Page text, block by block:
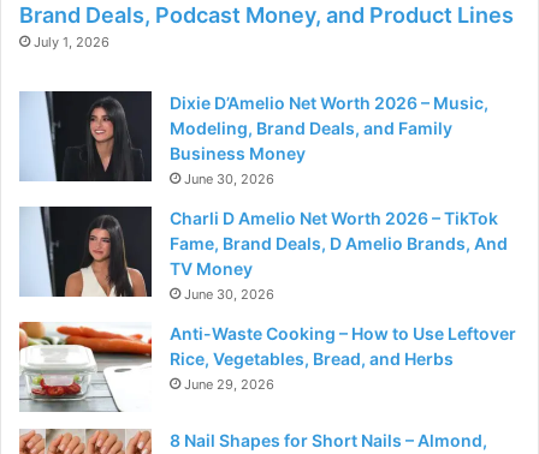
Brand Deals, Podcast Money, and Product Lines
July 1, 2026
Dixie D’Amelio Net Worth 2026 – Music,
Modeling, Brand Deals, and Family
Business Money
June 30, 2026
Charli D Amelio Net Worth 2026 – TikTok
Fame, Brand Deals, D Amelio Brands, And
TV Money
June 30, 2026
Anti-Waste Cooking – How to Use Leftover
Rice, Vegetables, Bread, and Herbs
June 29, 2026
8 Nail Shapes for Short Nails – Almond,